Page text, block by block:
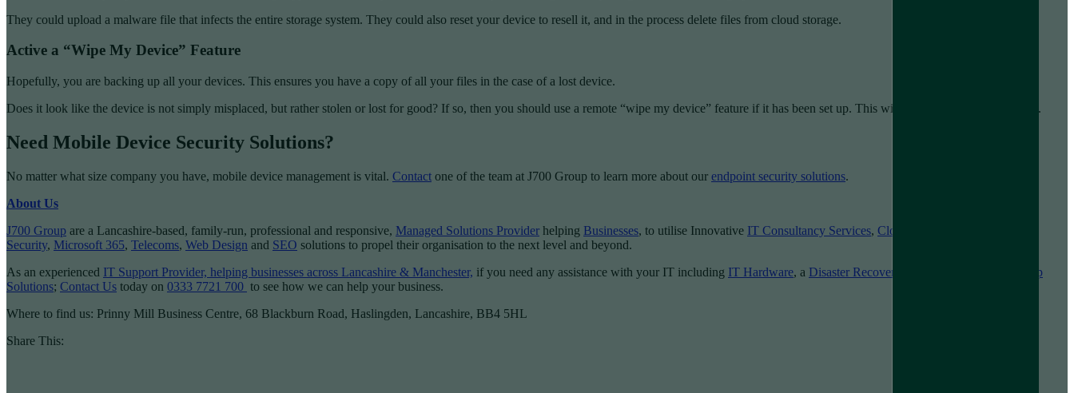
They could upload a malware file that infects the entire storage system. They could also reset your device to resell it, and in the process delete files from cloud storage.
Active a “Wipe My Device” Feature
Hopefully, you are backing up all your devices. This ensures you have a copy of all your files in the case of a lost device.
Does it look like the device is not simply misplaced, but rather stolen or lost for good? If so, then you should use a remote “wipe my device” feature if it has been set up. This will wipe the hard drive of data.
Need Mobile Device Security Solutions?
No matter what size company you have, mobile device management is vital. Contact one of the team at J700 Group to learn more about our endpoint security solutions.
About Us
J700 Group are a Lancashire-based, family-run, professional and responsive, Managed Solutions Provider helping Businesses, to utilise Innovative IT Consultancy Services, Cloud Solutions
Security, Microsoft 365, Telecoms, Web Design and SEO solutions to propel their organisation to the next level and beyond.
As an experienced IT Support Provider, helping businesses across Lancashire & Manchester, if you need any assistance with your IT including IT Hardware, a Disaster Recovery Policy
Managed Backup
Solutions; Contact Us today on 0333 7721 700 to see how we can help your business.
Where to find us: Prinny Mill Business Centre, 68 Blackburn Road, Haslingden, Lancashire, BB4 5HL
Share This: